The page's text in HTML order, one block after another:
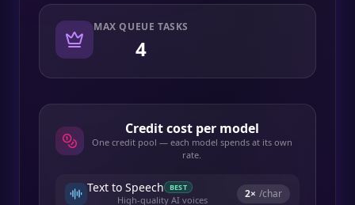
MAX QUEUE TASKS
4
Credit cost per model
One credit pool — each model spends at its own
rate.
Text to Speech BEST
High-quality AI voices 2× /char